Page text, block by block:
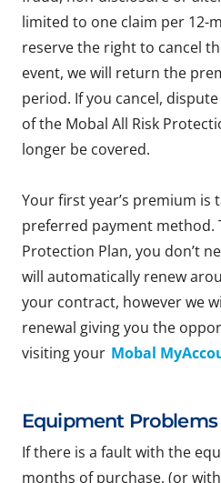
limited to one claim per 12-
reserve the right to cancel
event, we will return the
period. If you cancel,
of the Mobal All Risk
longer be covered.
Your first year’s premium
preferred payment method.
Protection Plan, you don’t
will automatically renew
your contract, however we
renewal giving you the
visiting your Mobal
Equipment
If there is a fault with the
months of purchase, (or